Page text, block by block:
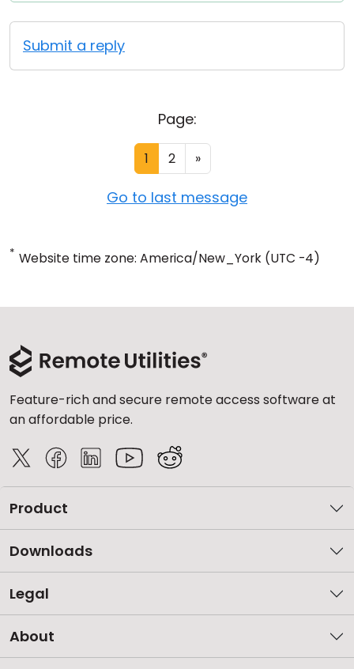
Submit a reply
Page:
1 2 »
Go to last message
* Website time zone: America/New_York (UTC -4)
Feature-rich and secure remote access software at
an affordable price.
Product
Downloads
Legal
About